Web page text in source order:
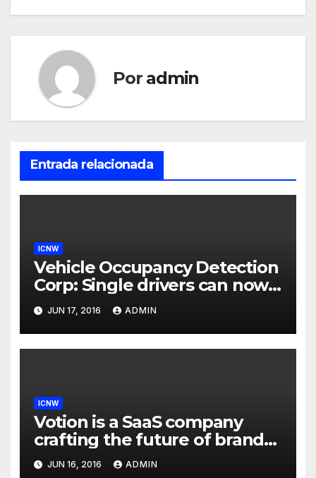
Por admin
Entrada relacionada
ICNW
Vehicle Occupancy Detection
Corp: Single drivers can now
drive in carpool lanes legally
using our technology
JUN 17, 2016 ADMIN
ICNW
Votion is a SaaS company
crafting the future of brand
to consumer relationships.
JUN 16, 2016 ADMIN